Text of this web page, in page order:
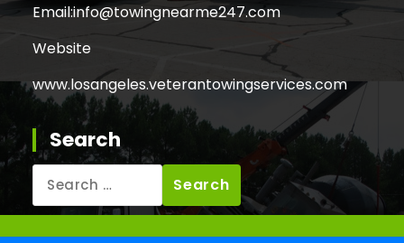
Email:info@towingnearme247.com
Website
www.losangeles.veterantowingservices.com
Search
for: